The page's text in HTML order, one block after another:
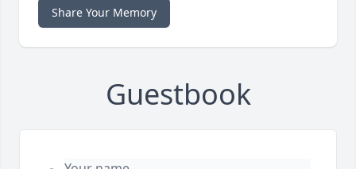
Share Your Memory
Guestbook